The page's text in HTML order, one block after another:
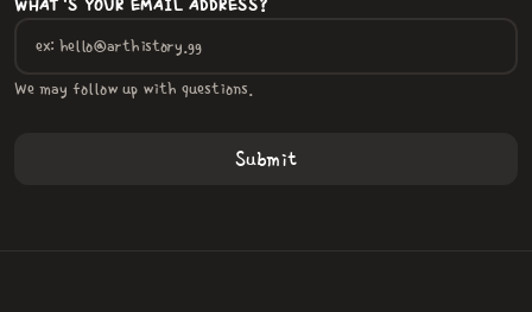
WHAT'S YOUR EMAIL ADDRESS?
We may follow up with questions.